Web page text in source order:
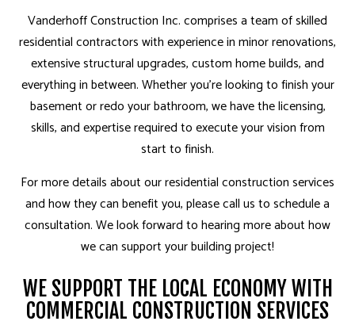
Vanderhoff Construction Inc. comprises a team of skilled
residential contractors with experience in minor renovations,
extensive structural upgrades, custom home builds, and
everything in between. Whether you’re looking to finish your
basement or redo your bathroom, we have the licensing,
skills, and expertise required to execute your vision from
start to finish.
For more details about our residential construction services
and how they can benefit you, please call us to schedule a
consultation. We look forward to hearing more about how
we can support your building project!
WE SUPPORT THE LOCAL ECONOMY WITH
COMMERCIAL CONSTRUCTION SERVICES